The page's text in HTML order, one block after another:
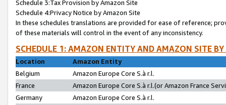
Schedule 3:Tax Provision by Amazon Site
Schedule 4:Privacy Notice by Amazon Site
In these schedules translations are provided for ease of reference;
of these materials will control in the event of any inconsistency.
SCHEDULE 1: AMAZON ENTITY AND AMAZON SITE
Location
Amazon Entity
Belgium
Amazon Europe Core S.à r.l.
France
Amazon Europe Core S.à r.l.(or Amazon France
Germany
Amazon Europe Core S.à r.l.